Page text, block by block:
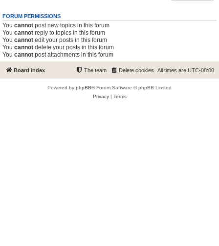
FORUM PERMISSIONS
You cannot post new topics in this forum
You cannot reply to topics in this forum
You cannot edit your posts in this forum
You cannot delete your posts in this forum
You cannot post attachments in this forum
Board index All times are UTC-08:00
Delete cookies
The team
Powered by phpBB® Forum Software © phpBB Limited
Privacy| Terms